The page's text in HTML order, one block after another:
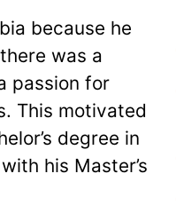
because he
was a
passion for
This motivated
degree in
his Master’s